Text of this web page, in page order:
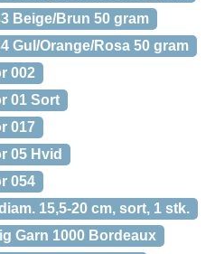
Beige/Brun 50 gram
Gul/Orange/Rosa 50 gram
002
01 Sort
017
05 Hvid
054
15,5-20 cm, sort, 1 stk.
Garn 1000 Bordeaux